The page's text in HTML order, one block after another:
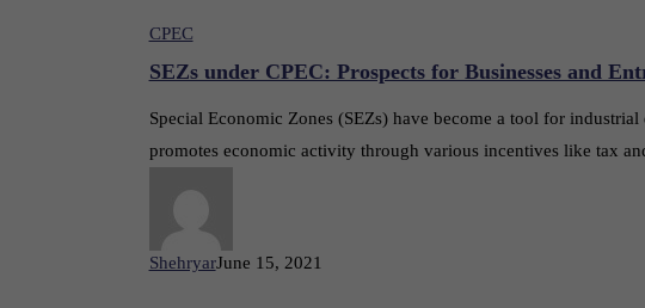
CPEC
SEZs under CPEC: Prospects for Businesses and
Special Economic Zones (SEZs) have become a tool for
promotes economic activity through various incentives like tax
ShehryarJune 15, 2021